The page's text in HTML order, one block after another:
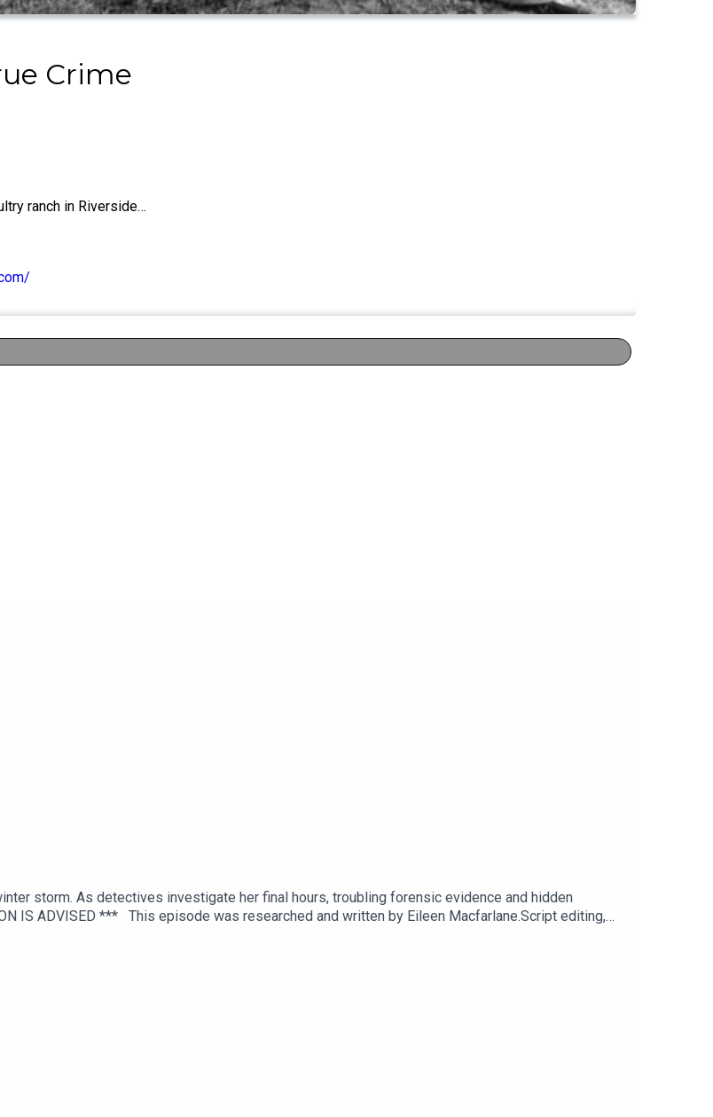
Crime
ranch in Riverside…
storm. As detectives investigate her final hours, troubling forensic evidence and hidden
IS ADVISED *** This episode was researched and written by Eileen Macfarlane.Script editing,
Fitton.Audio editing by Joel Porter at Dot Dot Dot Productions.Narration, additional audio
Fitton.To get early ad-free access, including Season 1, sign up for They Walk Among